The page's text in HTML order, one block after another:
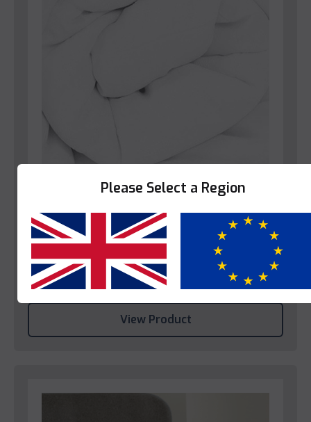
Bedroom
Star-Linen Blenheim Duvet
This product is enquire only.
View Product
Please Select a Region